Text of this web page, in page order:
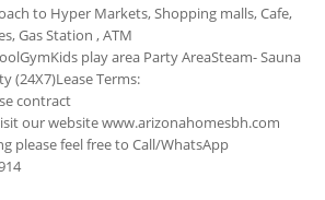
to Hyper Markets, Shopping malls, Cafe,
Gas Station , ATM
GymKids play area Party AreaSteam- Sauna
(24X7)Lease Terms:
contract
our website www.arizonahomesbh.com
please feel free to Call/WhatsApp